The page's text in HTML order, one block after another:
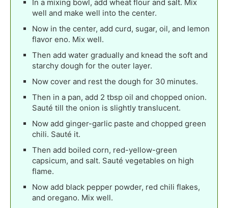
In a mixing bowl, add wheat flour and salt. Mix
well and make well into the center.
Now in the center, add curd, sugar, oil, and lemon
flavor eno. Mix well.
Then add water gradually and knead the soft and
starchy dough for the outer layer.
Now cover and rest the dough for 30 minutes.
Then in a pan, add 2 tbsp oil and chopped onion.
Sauté till the onion is slightly translucent.
Now add ginger-garlic paste and chopped green
chili. Sauté it.
Then add boiled corn, red-yellow-green
capsicum, and salt. Sauté vegetables on high
flame.
Now add black pepper powder, red chili flakes,
and oregano. Mix well.